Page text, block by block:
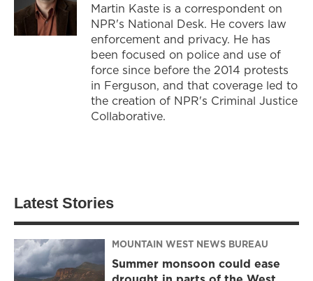
Martin Kaste is a correspondent on
NPR's National Desk. He covers law
enforcement and privacy. He has
been focused on police and use of
force since before the 2014 protests
in Ferguson, and that coverage led to
the creation of NPR's Criminal Justice
Collaborative.
Latest Stories
MOUNTAIN WEST NEWS BUREAU
Summer monsoon could ease